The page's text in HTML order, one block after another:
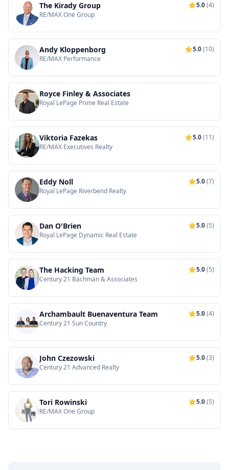
The Kirady Group 5.0(4)
RE/MAX One Group
Andy Kloppenborg 5.0(10)
RE/MAX Performance
Royce Finley & Associates
Royal LePage Prime Real Estate
Viktoria Fazekas 5.0(11)
RE/MAX Executives Realty
Eddy Noll 5.0(7)
Royal LePage Riverbend Realty
Dan O'Brien 5.0(5)
Royal LePage Dynamic Real Estate
The Hacking Team 5.0(5)
Century 21 Bachman & Associates
Archambault Buenaventura Team 5.0(4)
Century 21 Sun Country
John Czezowski 5.0(3)
Century 21 Advanced Realty
Tori Rowinski 5.0(5)
RE/MAX One Group